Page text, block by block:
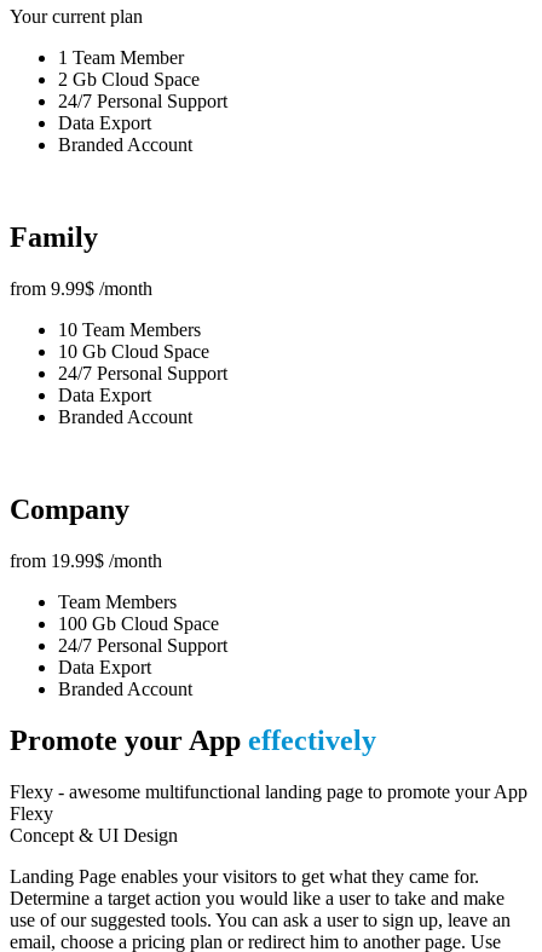
Your current plan
1 Team Member
2 Gb Cloud Space
24/7 Personal Support
Data Export
Branded Account
Family
from 9.99$ /month
10 Team Members
10 Gb Cloud Space
24/7 Personal Support
Data Export
Branded Account
Company
from 19.99$ /month
Team Members
100 Gb Cloud Space
24/7 Personal Support
Data Export
Branded Account
Promote your App effectively
Flexy - awesome multifunctional landing page to promote your App
Flexy
Concept & UI Design
Landing Page enables your visitors to get what they came for.
Determine a target action you would like a user to take and make
use of our suggested tools. You can ask a user to sign up, leave an
email, choose a pricing plan or redirect him to another page. Use